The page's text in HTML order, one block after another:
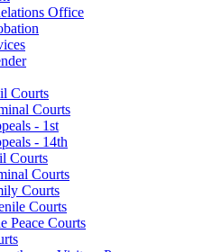
Office
Courts
Courts
- 1st
- 14th
Courts
Courts
Courts
Courts
Peace Courts